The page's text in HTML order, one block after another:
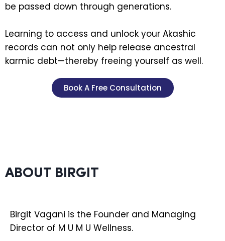
be passed down through generations.
Learning to access and unlock your Akashic
records can not only help release ancestral
karmic debt—thereby freeing yourself as well.
Book A Free Consultation
ABOUT BIRGIT
Birgit Vagani is the Founder and Managing
Director of M U M U Wellness.